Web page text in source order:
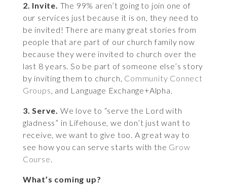
2. Invite. The 99% aren’t going to join one of
our services just because it is on, they need to
be invited! There are many great stories from
people that are part of our church family now
because they were invited to church over the
last 8 years. So be part of someone else’s story
by inviting them to church, Community Connect
Groups, and Language Exchange+Alpha.
3. Serve. We love to “serve the Lord with
gladness” in Lifehouse, we don’t just want to
receive, we want to give too. A great way to
see how you can serve starts with the Grow
Course.
What’s coming up?